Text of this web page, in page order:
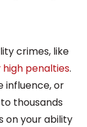
crimes, like
high penalties.
influence, or
to thousands
on your ability